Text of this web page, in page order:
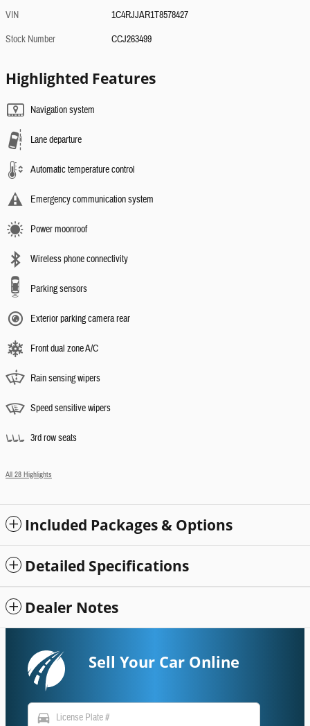
VIN
1C4RJJAR1T8578427
Stock Number
CCJ263499
Highlighted Features
Navigation system
Lane departure
Automatic temperature control
Emergency communication system
Power moonroof
Wireless phone connectivity
Parking sensors
Exterior parking camera rear
Front dual zone A/C
Rain sensing wipers
Speed sensitive wipers
3rd row seats
All 28 Highlights
Included Packages & Options
Detailed Specifications
Dealer Notes
Sell Your Car Online
directions_car